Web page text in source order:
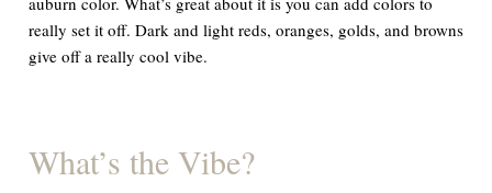
really set it off. Dark and light reds, oranges, golds, and browns
give off areallycool vibe.
What’s the Vibe?